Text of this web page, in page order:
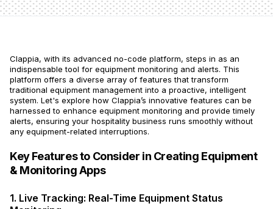
Clappia, with its advanced no-code platform, steps in as an
indispensable tool for equipment monitoring and alerts. This
platform offers a diverse array of features that transform
traditional equipment management into a proactive, intelligent
system. Let's explore how Clappia’s innovative features can be
harnessed to enhance equipment monitoring and provide timely
alerts, ensuring your hospitality business runs smoothly without
any equipment-related interruptions.
Key Features to Consider in Creating Equipment
& Monitoring Apps
1. Live Tracking: Real-Time Equipment Status